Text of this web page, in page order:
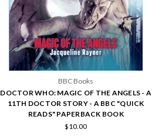
BBC Books
DOCTOR WHO: MAGIC OF THE ANGELS - A
11TH DOCTOR STORY - A BBC "QUICK
READS" PAPERBACK BOOK
$10.00